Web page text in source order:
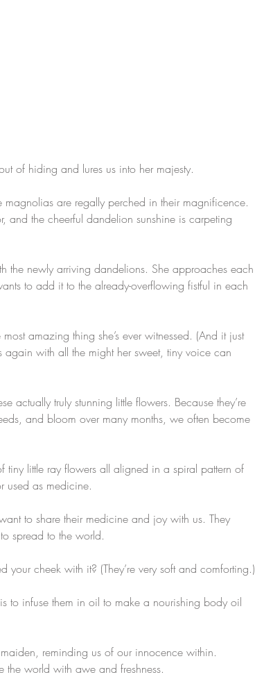
of hiding and lures us into her majesty.
magnolias are regally perched in their magnificence.
and the cheerful dandelion sunshine is carpeting
the newly arriving dandelions. She approaches each
to add it to the already-overflowing fistful in each
amazing thing she’s ever witnessed. (And it just
with all the might her sweet, tiny voice can
actually truly stunning little flowers. Because they’re
and bloom over many months, we often become
tiny little ray flowers all aligned in a spiral pattern of
used as medicine.
to share their medicine and joy with us. They
spread to the world.
cheek with it? (They’re very soft and comforting.)
to infuse them in oil to make a nourishing body oil
reminding us of our innocence within.
the world with awe and freshness.